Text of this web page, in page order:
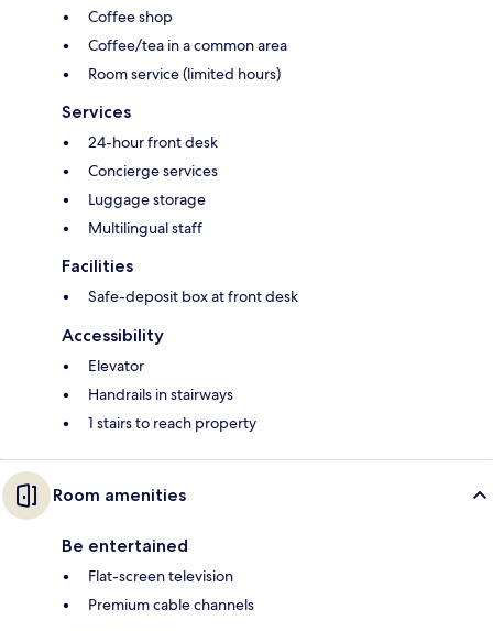
Coffee shop
Coffee/tea in a common area
Room service (limited hours)
Services
24-hour front desk
Concierge services
Luggage storage
Multilingual staff
Facilities
Safe-deposit box at front desk
Accessibility
Elevator
Handrails in stairways
1 stairs to reach property
Room amenities
Be entertained
Flat-screen television
Premium cable channels